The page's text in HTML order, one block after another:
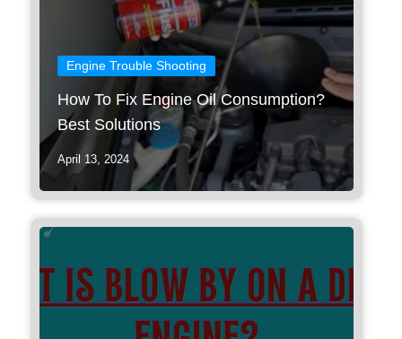
Engine Trouble Shooting
How To Fix Engine Oil Consumption?
Best Solutions
April 13, 2024